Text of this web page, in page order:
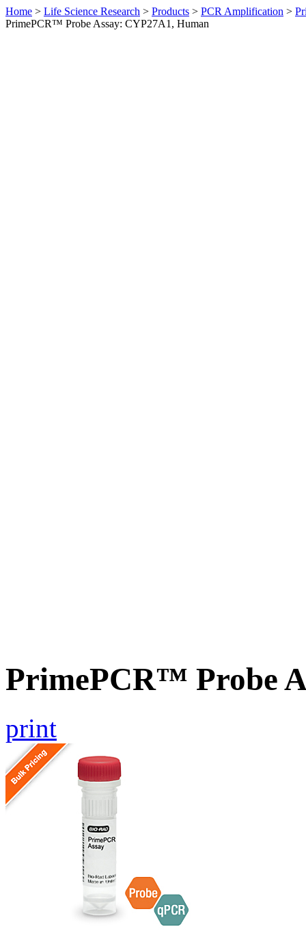
Home > Life Science Research > Products > PCR Amplification >
PrimePCR™ Probe Assay: CYP27A1, Human
PrimePCR™ Probe
print